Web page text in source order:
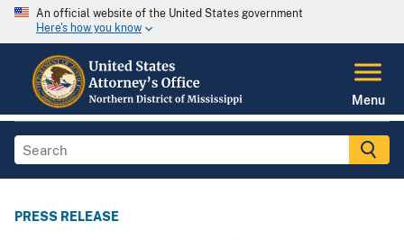
An official website of the United States government
Here's how you know
Menu
PRESS RELEASE